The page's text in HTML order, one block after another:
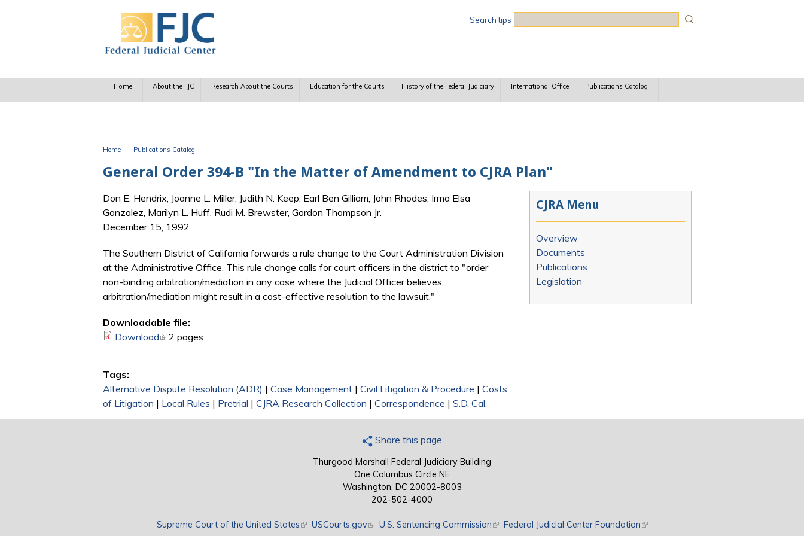
Search tips
Home About the FJC Research About the Courts Education for the Courts History of the Federal Judiciary International Office Publications Catalog
Home Publications Catalog
General Order 394-B "In the Matter of Amendment to CJRA Plan"
Don E. Hendrix, Joanne L. Miller, Judith N. Keep, Earl Ben Gilliam, John Rhodes, Irma Elsa
Gonzalez, Marilyn L. Huff, Rudi M. Brewster, Gordon Thompson Jr.
December 15, 1992
The Southern District of California forwards a rule change to the Court Administration Division
at the Administrative Office. This rule change calls for court officers in the district to "order
non-binding arbitration/mediation in any case where the Judicial Officer believes
arbitration/mediation might result in a cost-effective resolution to the lawsuit."
Downloadable file:
Download(link is external)
2 pages
Tags:
Alternative Dispute Resolution (ADR) | Case Management | Civil Litigation & Procedure | Costs
of Litigation | Local Rules | Pretrial | CJRA Research Collection | Correspondence | S.D. Cal.
CJRA Menu
Overview
Documents
Publications
Legislation
Share this page
Thurgood Marshall Federal Judiciary Building
One Columbus Circle NE
Washington, DC 20002-8003
202-502-4000
Supreme Court of the United States(link is external)
USCourts.gov(link is external)
U.S. Sentencing Commission(link is external)
Federal Judicial Center Foundation(link is external)